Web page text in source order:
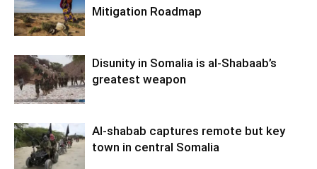
Mitigation Roadmap
Disunity in Somalia is al-Shabaab’s
greatest weapon
Al-shabab captures remote but key
town in central Somalia